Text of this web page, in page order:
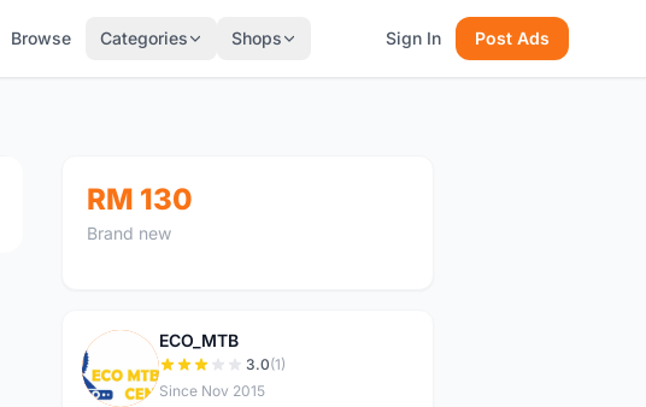
Browse Categories Shops Sign In Post Ads
RM 130
Brand new
E
ECO_MTB
3.0(1)
Since Nov 2015